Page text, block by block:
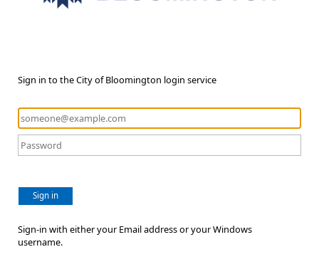
Sign in to the City of Bloomington login service
Sign in
Sign-in with either your Email address or your Windows
username.